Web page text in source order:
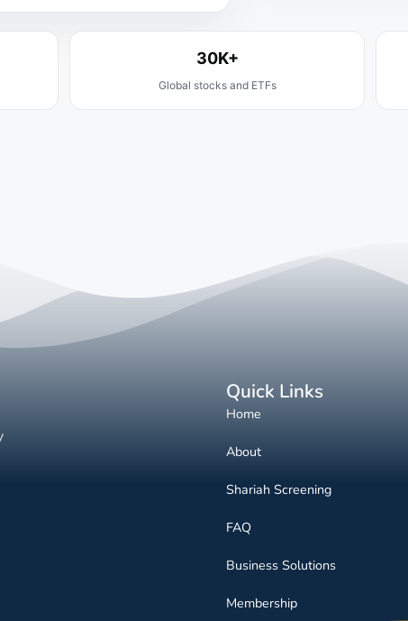
30K+
Global stocks and ETFs
Quick Links
Home
About
Shariah Screening
FAQ
Business Solutions
Membership